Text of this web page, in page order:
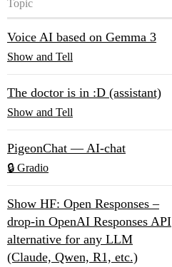
Topic
Voice AI based on Gemma 3
Show and Tell
The doctor is in :D (assistant)
Show and Tell
PigeonChat — AI-chat
🔒 Gradio
Show HF: Open Responses –
drop-in OpenAI Responses API
alternative for any LLM
(Claude, Qwen, R1, etc.)